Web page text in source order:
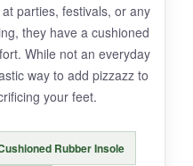
canvas
the width.
parties, festivals, or any
they have a cushioned
While not an everyday
way to add pizzazz to
your feet.
Rubber Insole